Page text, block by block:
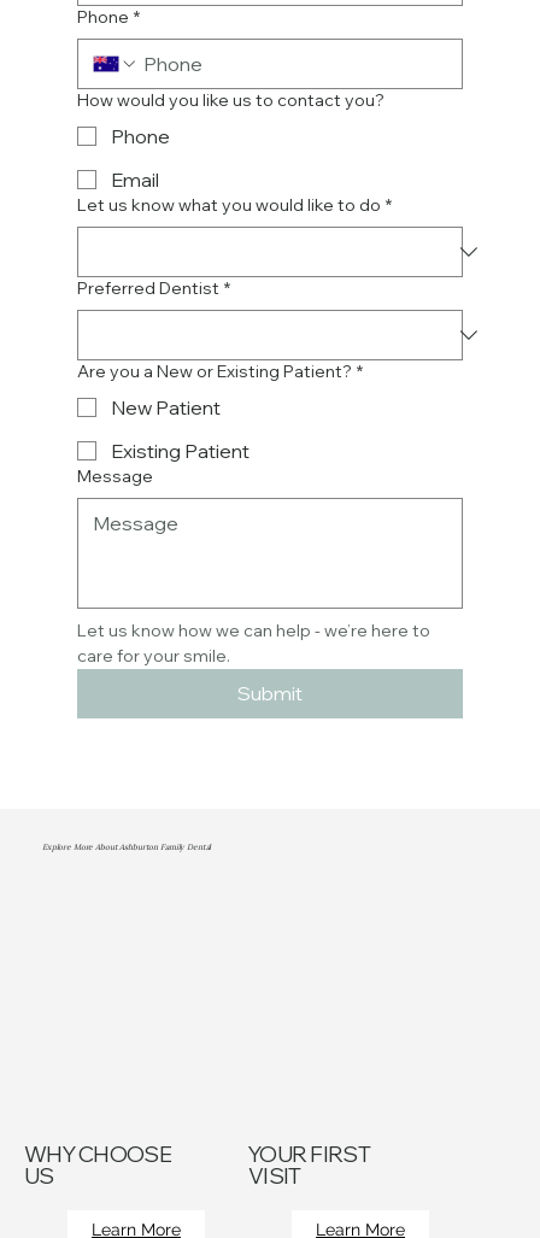
Phone *
How would you like us to contact you?
Phone
Email
Let us know what you would like to do *
Preferred Dentist *
Are you a New or Existing Patient? *
New Patient
Existing Patient
Message
Let us know how we can help - we’re here to
care for your smile.
Submit
Explore More About Ashburton Family Dental
WHY CHOOSE
US
Learn More
YOUR FIRST
VISIT
Learn More